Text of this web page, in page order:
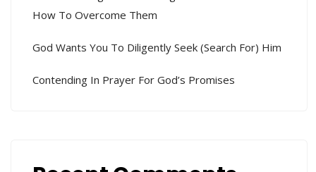
How To Overcome Them
God Wants You To Diligently Seek (search For) Him
Contending In Prayer For God’s Promises